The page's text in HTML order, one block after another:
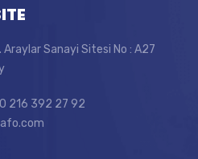
Sanayi Sitesi No : A27
216 392 27 92